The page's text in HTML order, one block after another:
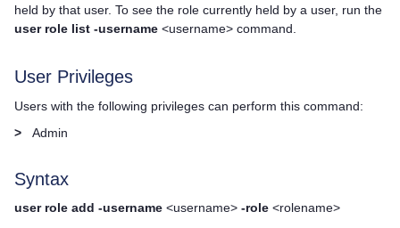
held by that user. To see the role currently held by a user, run the
user role list -username <username> command.
User Privileges
Users with the following privileges can perform this command:
>
Admin
Syntax
user role add -username <username> -role <rolename>